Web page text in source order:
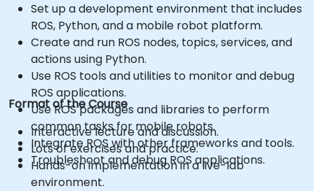
Set up a development environment that includes
ROS, Python, and a mobile robot platform.
Create and run ROS nodes, topics, services, and
actions using Python.
Use ROS tools and utilities to monitor and debug
ROS applications.
Use ROS packages and libraries to perform
common tasks for mobile robots.
Integrate ROS with other frameworks and tools.
Troubleshoot and debug ROS applications.
Format of the Course
Interactive lecture and discussion.
Lots of exercises and practice.
Hands-on implementation in a live-lab
environment.